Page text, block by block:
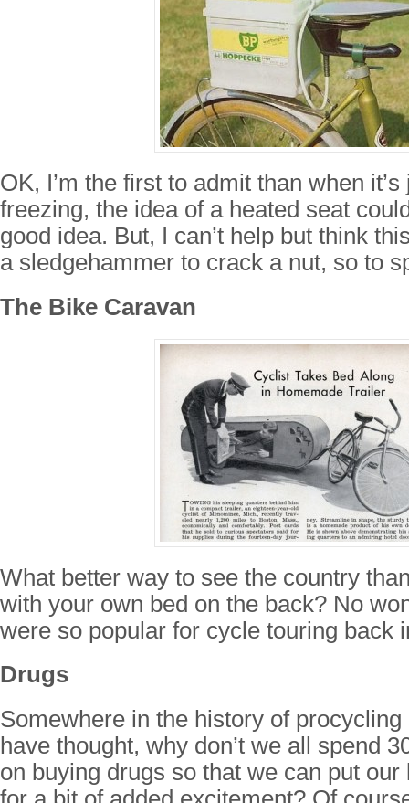
OK, I’m the first to admit than when
freezing, the idea of a heated seat
good idea. But, I can’t help but think
a sledgehammer to crack a nut, so to
The Bike Caravan
What better way to see the country
with your own bed on the back? No
were so popular for cycle touring back
Drugs
Somewhere in the history of
have thought, why don’t we all spend
on buying drugs so that we can put our